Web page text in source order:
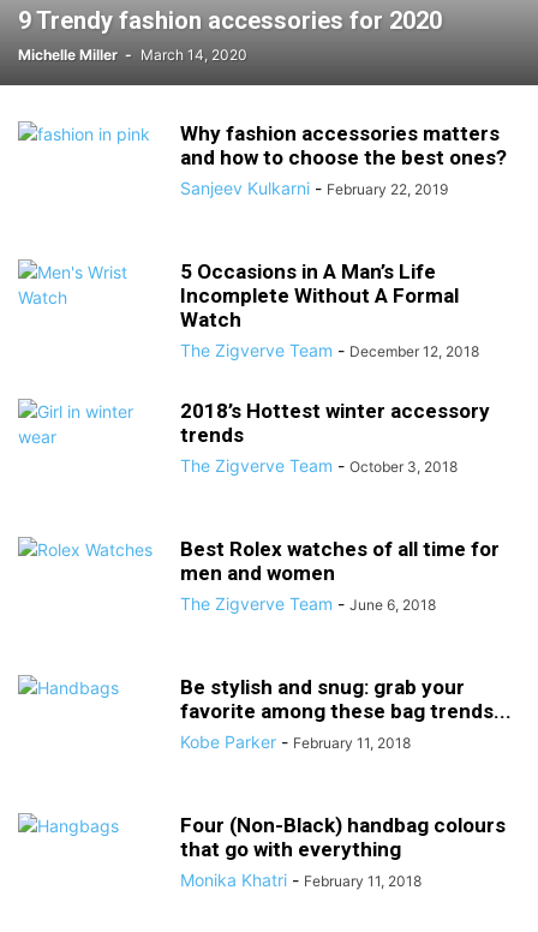
9 Trendy fashion accessories for 2020
Michelle Miller - March 14, 2020
Why fashion accessories matters
and how to choose the best ones?
Sanjeev Kulkarni - February 22, 2019
5 Occasions in A Man’s Life
Incomplete Without A Formal
Watch
The Zigverve Team - December 12, 2018
2018’s Hottest winter accessory
trends
The Zigverve Team - October 3, 2018
Best Rolex watches of all time for
men and women
The Zigverve Team - June 6, 2018
Be stylish and snug: grab your
favorite among these bag trends...
Kobe Parker - February 11, 2018
Four (Non-Black) handbag colours
that go with everything
Monika Khatri - February 11, 2018